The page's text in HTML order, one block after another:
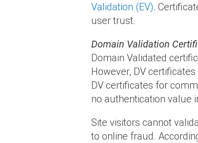
Validation (EV).
user trust.
Domain Validation
Domain Validated
However, DV
DV certificates for
no authentication value
Site visitors cannot
to online fraud.